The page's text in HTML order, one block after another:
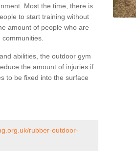
Most the time, there is
to start training without
amount of people who are
abilities, the outdoor gym
the amount of injuries if
to be fixed into the surface
rubber-outdoor-